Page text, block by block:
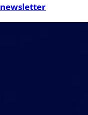
newsletter